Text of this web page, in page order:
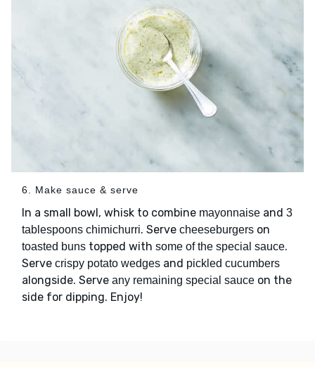
6. Make sauce & serve
In a small bowl, whisk to combine mayonnaise and 3
tablespoons chimichurri. Serve cheeseburgers on
toasted buns topped with some of the special sauce.
Serve crispy potato wedges and pickled cucumbers
alongside. Serve any remaining special sauce on the
side for dipping. Enjoy!